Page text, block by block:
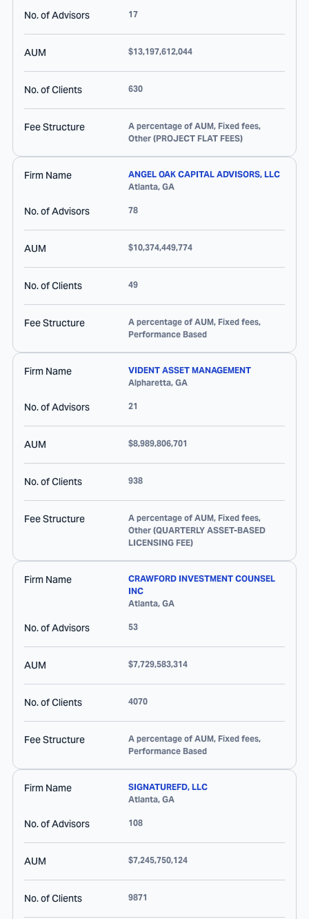
No. of Advisors 17
AUM $13,197,612,044
No. of Clients 630
Fee Structure
A percentage of AUM, Fixed fees,
Other (PROJECT FLAT FEES)
Firm Name
ANGEL OAK CAPITAL ADVISORS, LLC
Atlanta, GA
No. of Advisors 78
AUM $10,374,449,774
No. of Clients 49
Fee Structure
A percentage of AUM, Fixed fees,
Performance Based
Firm Name
VIDENT ASSET MANAGEMENT
Alpharetta, GA
No. of Advisors 21
AUM $8,989,806,701
No. of Clients 938
Fee Structure
A percentage of AUM, Fixed fees,
Other (QUARTERLY ASSET-BASED
LICENSING FEE)
Firm Name
CRAWFORD INVESTMENT COUNSEL
INC
Atlanta, GA
No. of Advisors 53
AUM $7,729,583,314
No. of Clients 4070
Fee Structure
A percentage of AUM, Fixed fees,
Performance Based
Firm Name
SIGNATUREFD, LLC
Atlanta, GA
No. of Advisors 108
AUM $7,245,750,124
No. of Clients 9871